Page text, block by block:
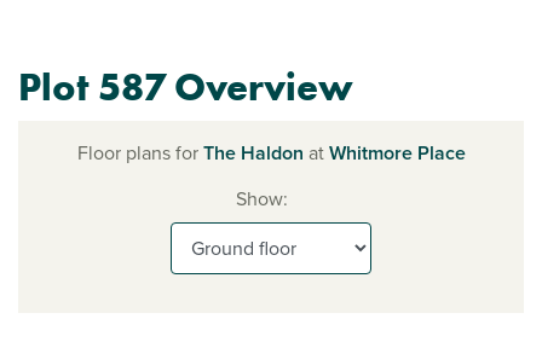
Plot 587 Overview
Floor plans forThe Haldon atWhitmore Place
Show: